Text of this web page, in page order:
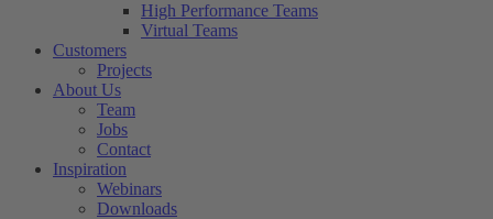
High Performance Teams
Virtual Teams
Customers
Projects
About Us
Team
Jobs
Contact
Inspiration
Webinars
Downloads